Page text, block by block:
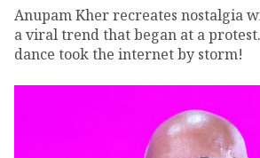
Anupam Kher recreates nostalgia
a viral trend that began at a
dance took the internet by storm!